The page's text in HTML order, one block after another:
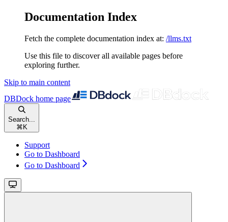
Documentation Index
Fetch the complete documentation index at: /llms.txt
Use this file to discover all available pages before
exploring further.
Skip to main content
DBDock home page
Search...
⌘ K
Support
Go to Dashboard
Go to Dashboard